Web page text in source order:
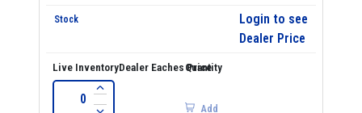
Login to see
Dealer Price
Add